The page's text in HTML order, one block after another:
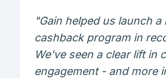
"Gain helped us launch
cashback program in
We've seen a clear lift in
engagement - and more